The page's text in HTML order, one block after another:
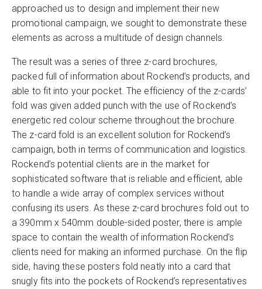
approached us to design and implement their new
promotional campaign, we sought to demonstrate these
elements as across a multitude of design channels.
The result was a series of three z-card brochures,
packed full of information about Rockend’s products, and
able to fit into your pocket. The efficiency of the z-cards’
fold was given added punch with the use of Rockend’s
energetic red colour scheme throughout the brochure.
The z-card fold is an excellent solution for Rockend’s
campaign, both in terms of communication and logistics.
Rockend’s potential clients are in the market for
sophisticated software that is reliable and efficient, able
to handle a wide array of complex services without
confusing its users. As these z-card brochures fold out to
a 390mm x 540mm double-sided poster, there is ample
space to contain the wealth of information Rockend’s
clients need for making an informed purchase. On the flip
side, having these posters fold neatly into a card that
snugly fits into the pockets of Rockend’s representatives